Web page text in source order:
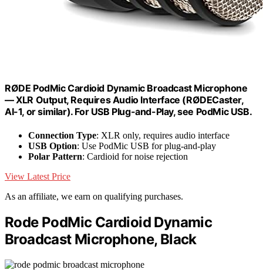
RØDE PodMic Cardioid Dynamic Broadcast Microphone
— XLR Output, Requires Audio Interface (RØDECaster,
AI-1, or similar). For USB Plug-and-Play, see PodMic USB.
Connection Type: XLR only, requires audio interface
USB Option: Use PodMic USB for plug-and-play
Polar Pattern: Cardioid for noise rejection
View Latest Price
As an affiliate, we earn on qualifying purchases.
Rode PodMic Cardioid Dynamic
Broadcast Microphone, Black